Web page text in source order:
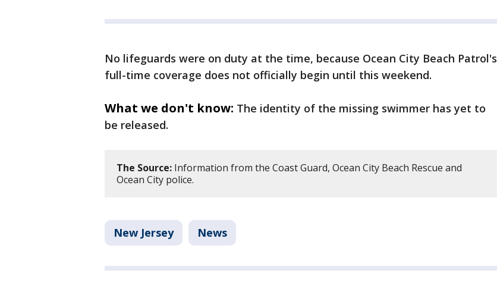
No lifeguards were on duty at the time, because Ocean City Beach Patrol's
full-time coverage does not officially begin until this weekend.
What we don't know: The identity of the missing swimmer has yet to
be released.
The Source: Information from the Coast Guard, Ocean City Beach Rescue and
Ocean City police.
New Jersey News